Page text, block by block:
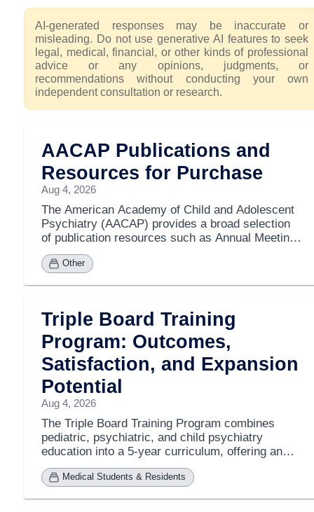
AI-generated responses may be inaccurate or
misleading. Do not use generative AI features to seek
legal, medical, financial, or other kinds of professional
advice or any opinions, judgments, or
recommendations without conducting your own
independent consultation or research.
AACAP Publications and
Resources for Purchase
Aug 4, 2026
The American Academy of Child and Adolescent
Psychiatry (AACAP) provides a broad selection
of publication resources such as Annual Meeting
Institute Notebooks, Psychopharmacology
Update notebooks, Review Course materials,
with many past meeting materials also
accessible. To explore the available products,
individuals can browse AACAP's publication and
audio recording sections via their website.
Additional resources include the Journal of the
American Academy of Child and Adolescent
Psychiatry (JAACAP), AACAP News, the Owl
Newsletter, and Annual Reports. For further
information or inquiries, contact cme@aacap.org.
Other
Triple Board Training
Program: Outcomes,
Satisfaction, and Expansion
Potential
Aug 4, 2026
The Triple Board Training Program combines
pediatric, psychiatric, and child psychiatry
education into a 5-year curriculum, offering an
alternative to the standard 7-8 year residencies.
Although relatively new, the program has
Medical Students & Residents